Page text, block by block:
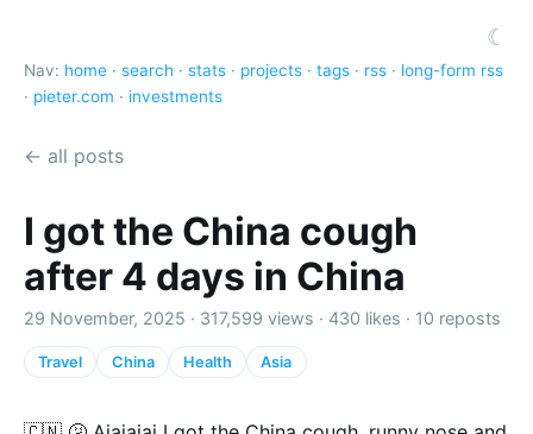
☾
Nav: home · search · stats · projects · tags · rss · long-form rss
· pieter.com · investments
← all posts
I got the China cough
after 4 days in China
29 November, 2025 · 317,599 views · 430 likes · 10 reposts
Travel China Health Asia